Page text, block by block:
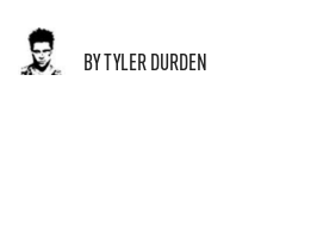
BY TYLER DURDEN